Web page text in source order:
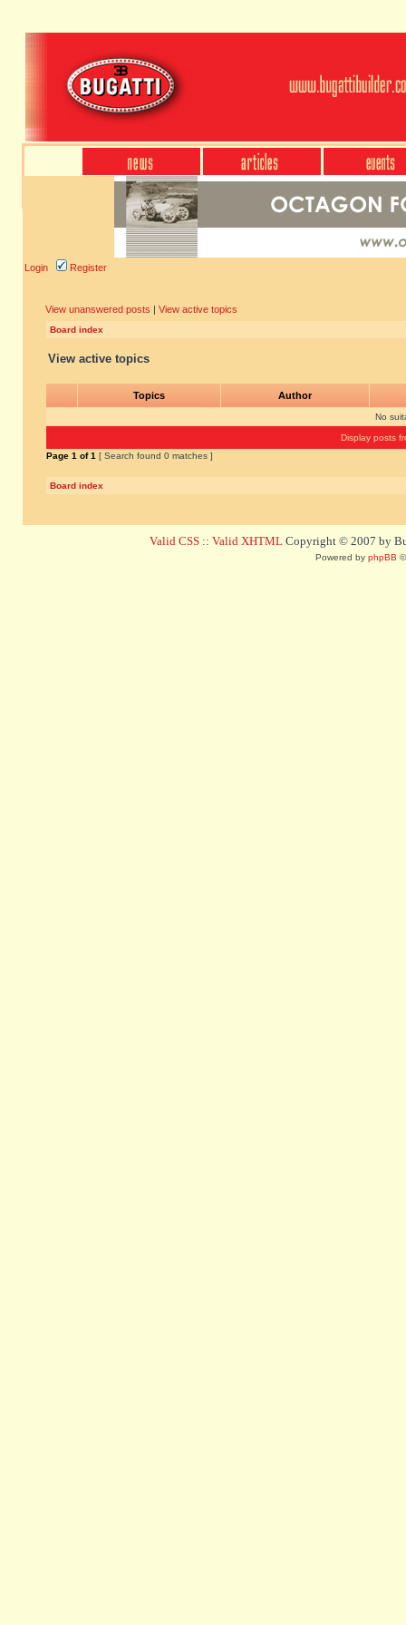
Login Register
View unanswered posts | View active topics
Board index
View active topics
Topics Author
No
Display posts
Page 1 of1 [ Search found 0 matches ]
Board index
Valid CSS :: Valid XHTML Copyright © 2007 by
Powered by phpBB